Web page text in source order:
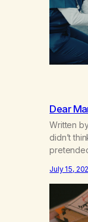
pants”
Dear
Written
didn’t
got
years of
not on
July 15,